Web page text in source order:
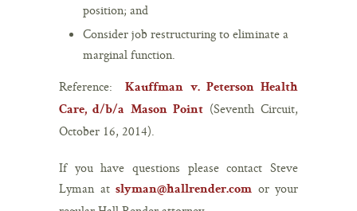
position; and
Consider job restructuring to eliminate a
marginal function.
Reference:
Kauffman v. Peterson Health
Care, d/b/a Mason Point (Seventh Circuit,
October 16, 2014).
If you have questions please contact Steve
Lyman at slyman@hallrender.com or your